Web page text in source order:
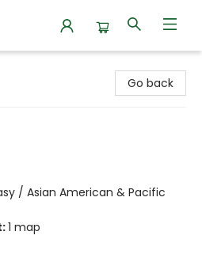
Go back
/ Asian American & Pacific
1 map